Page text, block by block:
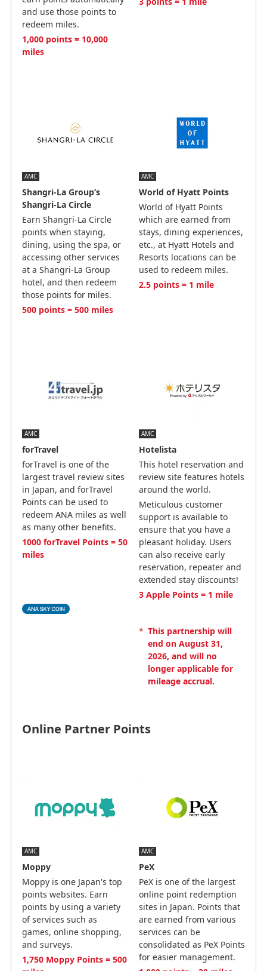
and use those points to
redeem miles.
1,000 points = 10,000
miles
AMC
Shangri-La Group’s
Shangri-La Circle
Earn Shangri-La Circle
points when staying,
dining, using the spa, or
accessing other services
at a Shangri-La Group
hotel, and then redeem
those points for miles.
500 points = 500 miles
AMC
World of Hyatt Points
World of Hyatt Points
which are earned from
stays, dining experiences,
etc., at Hyatt Hotels and
Resorts locations can be
used to redeem miles.
2.5 points = 1 mile
AMC
forTravel
forTravel is one of the
largest travel review sites
in Japan, and forTravel
Points can be used to
redeem ANA miles as well
as many other benefits.
1000 forTravel Points = 50
miles
AMC
Hotelista
This hotel reservation and
review site features hotels
around the world.
Meticulous customer
support is available to
ensure that you have a
pleasant holiday. Users
can also receive early
reservation, repeater and
extended stay discounts!
3 Apple Points = 1 mile
* This partnership will
end on August 31,
2026, and will no
longer applicable for
mileage accrual.
Online Partner Points
AMC
Moppy
Moppy is one Japan's top
points websites. Earn
points by using a variety
of services such as
games, online shopping,
and surveys.
1,750 Moppy Points = 500
AMC
PeX
PeX is one of the largest
online point redemption
sites in Japan. Points that
are earned from various
services can be
consolidated as PeX Points
for easier management.